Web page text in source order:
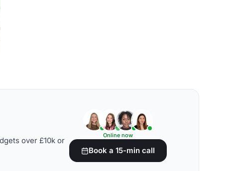
over £10k or
Online now
Book a 15-min call